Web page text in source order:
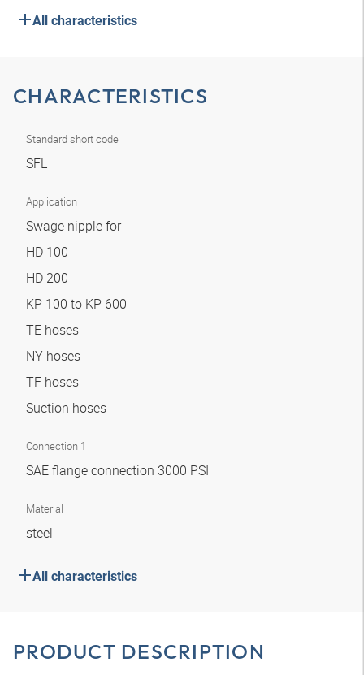
All characteristics
CHARACTERISTICS
Standard short code
SFL
Application
Swage nipple for
HD 100
HD 200
KP 100 to KP 600
TE hoses
NY hoses
TF hoses
Suction hoses
Connection 1
SAE flange connection 3000 PSI
Material
steel
All characteristics
PRODUCT DESCRIPTION